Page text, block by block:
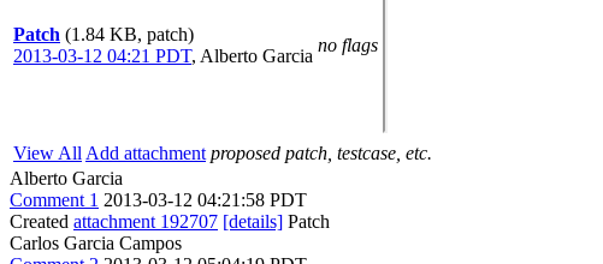
Patch (1.84 KB, patch)
2013-03-12 04:21 PDT, Alberto Garcia
no flags
View All Add attachment proposed patch, testcase, etc.
Alberto Garcia
Comment 1 2013-03-12 04:21:58 PDT
Created attachment 192707 [details] Patch
Carlos Garcia Campos